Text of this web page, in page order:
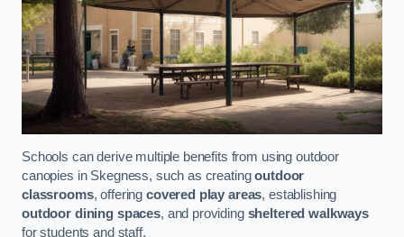
Schools can derive multiple benefits from using outdoor
canopies in Skegness, such as creatingoutdoor
classrooms, offering covered play areas, establishing
outdoor dining spaces, and providing sheltered walkways
for students and staff.